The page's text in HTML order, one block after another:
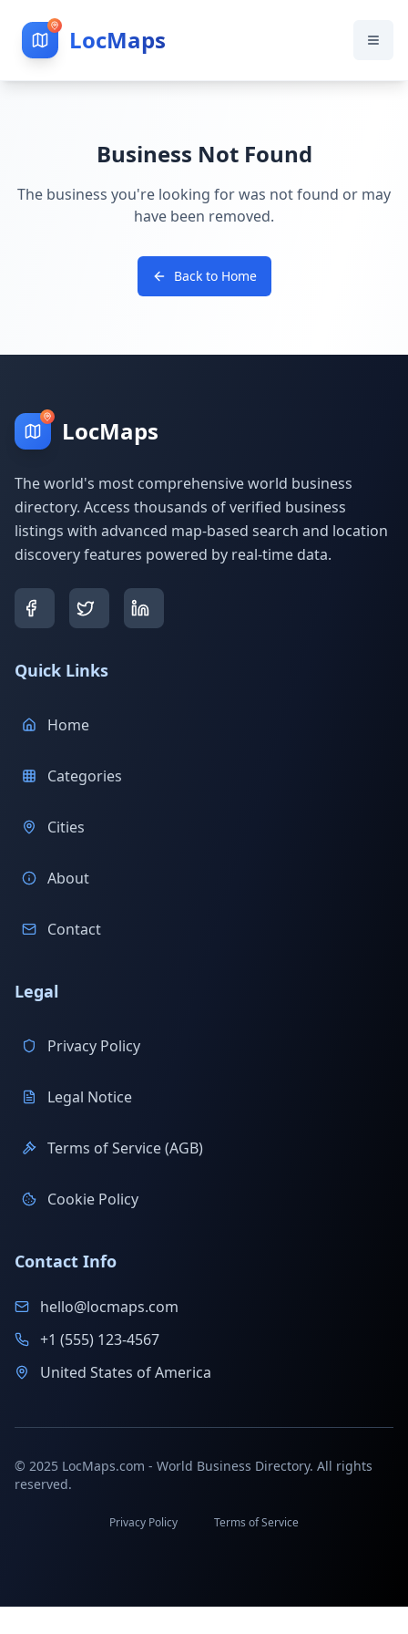
LocMaps
Business Not Found
The business you're looking for was not found or may
have been removed.
Back to Home
LocMaps
The world's most comprehensive world business
directory. Access thousands of verified business
listings with advanced map-based search and location
discovery features powered by real-time data.
Quick Links
Home
Categories
Cities
About
Contact
Legal
Privacy Policy
Legal Notice
Terms of Service (AGB)
Cookie Policy
Contact Info
hello@locmaps.com
+1 (555) 123-4567
United States of America
© 2025 LocMaps.com - World Business Directory. All rights
reserved.
Privacy Policy Terms of Service